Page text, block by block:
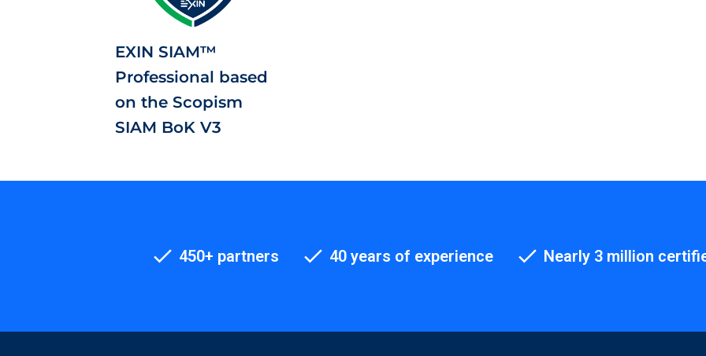
EXIN SIAM™
Professional based
on the Scopism
SIAM BoK V3
450+ partners 40 years of experience Nearly 3 million